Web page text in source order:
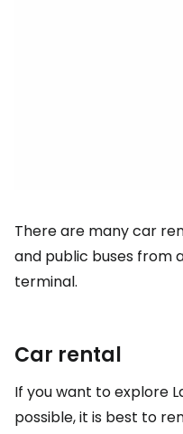
There are many car
and public buses from
terminal.
Car rental
If you want to explore
possible, it is best to